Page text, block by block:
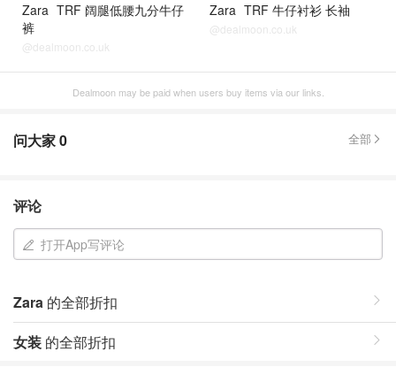
Zara TRF 阔腿低腰九分牛仔
裤
@dealmoon.co.uk
Zara TRF 牛仔衬衫 长袖
@dealmoon.co.uk
Dealmoon may be paid when users buy items via our links.
问大家0 全部
评论
打开App写评论
Zara 的全部折扣
女装 的全部折扣